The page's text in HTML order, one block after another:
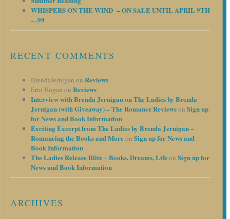
WHISPERS ON THE WIND – ON SALE UNTIL APRIL 9TH
– .99
RECENT COMMENTS
BrendaJernigan on Reviews
Erin Hogan on Reviews
Interview with Brenda Jernigan on The Ladies by Brenda
Jernigan (with Giveaway) – The Romance Reviewson Sign up
for News and Book Information
Exciting Excerpt from The Ladies by Brenda Jernigan –
Romancing the Books and Moreon Sign up for News and
Book Information
The Ladies Release Blitz – Books, Dreams, Lifeon Sign up for
News and Book Information
ARCHIVES